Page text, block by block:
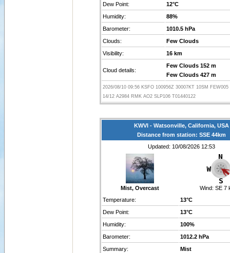
Dew Point:
12°C
Humidity:
88%
Barometer:
1010.5 hPa
Clouds:
Few Clouds
Visibility:
16 km
Cloud details:
Few Clouds 152 m
Few Clouds 427 m
2026/08/10 09:56 KSFO 100956Z 30007KT 10SM FEW005
14/12 A2984 RMK AO2 SLP106 T01440122
KWVI - Watsonville, California, USA
Distance from station: SSE 44km
Updated: 10/08/2026 12:53
Mist, Overcast Wind: SE 7
Temperature:
13°C
Dew Point:
13°C
Humidity:
100%
Barometer:
1012.2 hPa
Summary:
Mist